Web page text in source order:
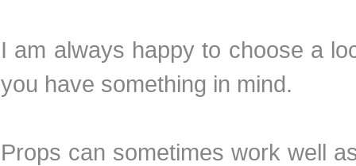
I am always happy to choose a
you have something in mind.
Props can sometimes work well